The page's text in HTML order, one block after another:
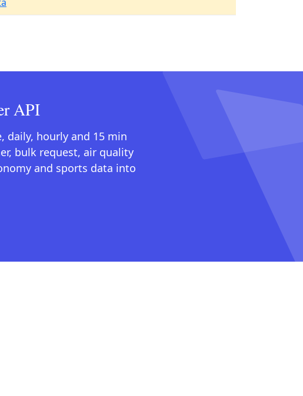
API
daily, hourly and 15 min
bulk request, air quality
and sports data into